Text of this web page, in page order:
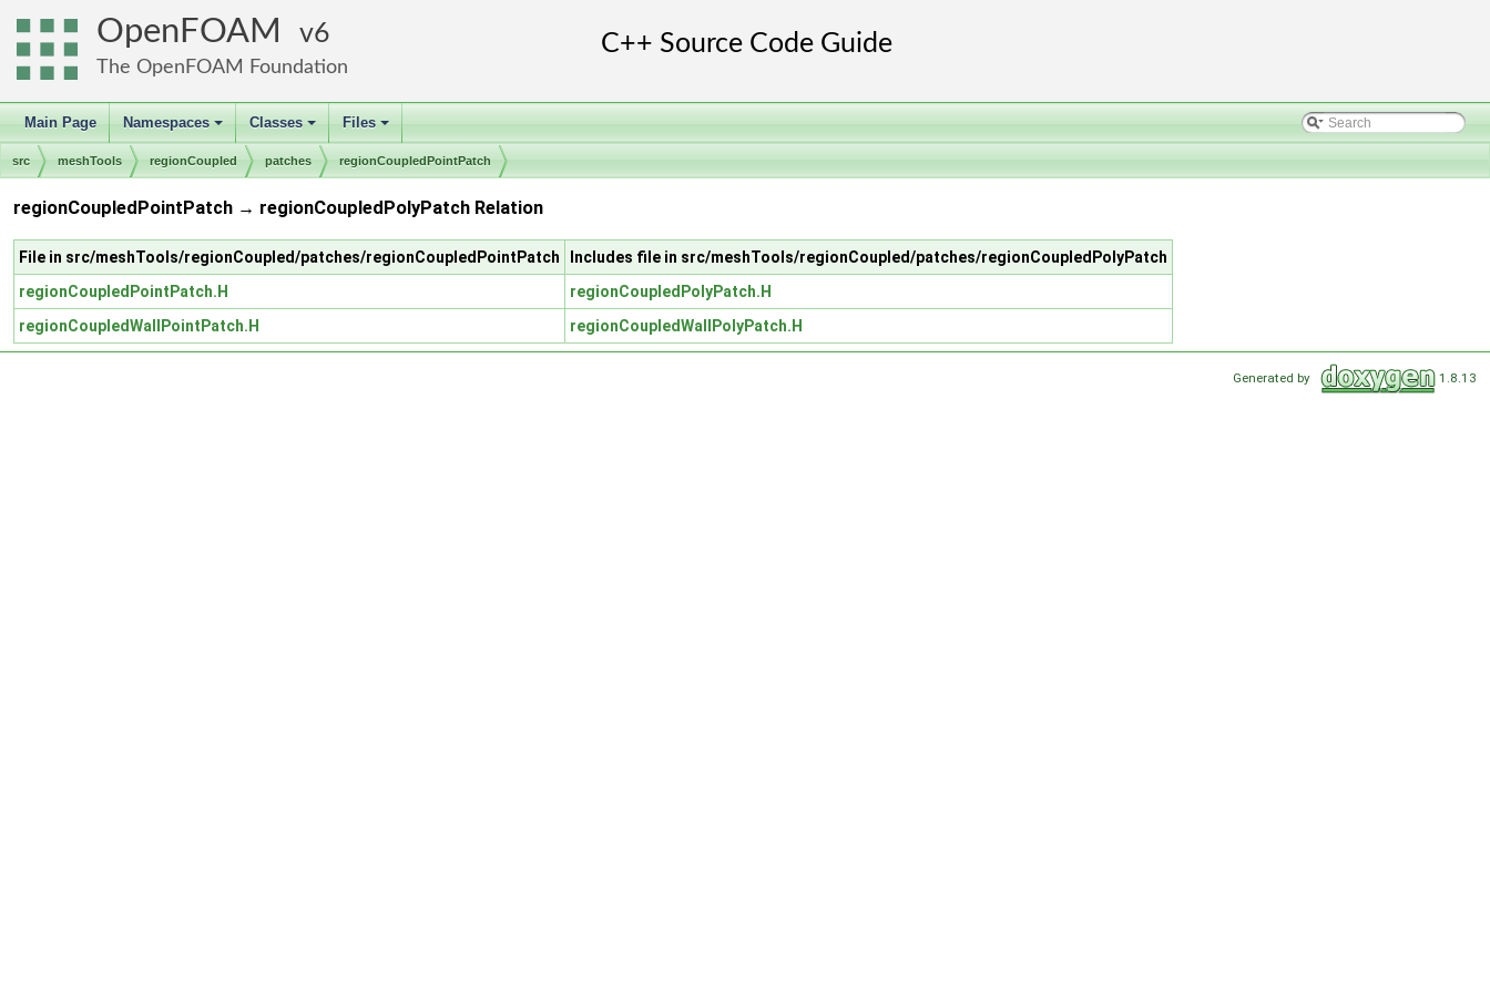
OpenFOAM 6
The OpenFOAM Foundation
Main Page
+
Namespaces
+
Classes
+
Files
src meshTools regionCoupled patches regionCoupledPointPatch
regionCoupledPointPatch → regionCoupledPolyPatch Relation
File in src/meshTools/regionCoupled/patches/regionCoupledPointPatch
Includes file in src/meshTools/regionCoupled/patches/regionCoupledPolyPatch
regionCoupledPointPatch.H
regionCoupledPolyPatch.H
regionCoupledWallPointPatch.H
regionCoupledWallPolyPatch.H
Generated by 1.8.13